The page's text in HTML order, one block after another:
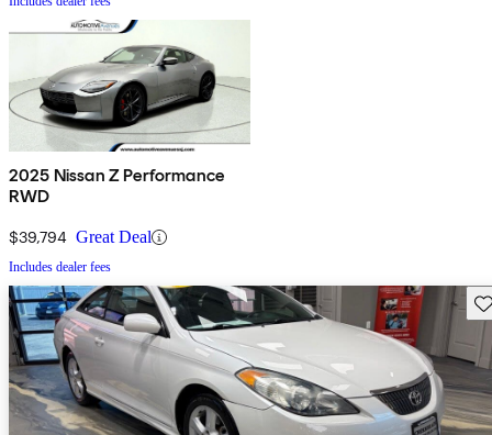
2025 Nissan Z Performance
RWD
$39,794 Great Deal
Includes dealer fees